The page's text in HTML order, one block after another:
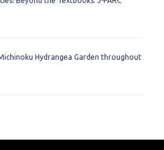
Hydrangea Garden throughout